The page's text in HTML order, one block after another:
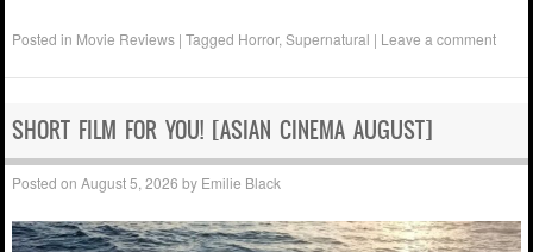
Posted in Movie Reviews |Tagged Horror,Supernatural | Leave a comment
SHORT FILM FOR YOU! [ASIAN CINEMA AUGUST]
Posted onAugust 5, 2026 by Emilie Black